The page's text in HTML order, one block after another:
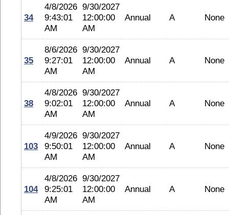
34
4/8/2026
9:43:01
AM
9/30/2027
12:00:00
AM
Annual A None
35
8/6/2026
9:27:01
AM
9/30/2027
12:00:00
AM
Annual A None
38
4/8/2026
9:02:01
AM
9/30/2027
12:00:00
AM
Annual A None
103
4/9/2026
9:50:01
AM
9/30/2027
12:00:00
AM
Annual A None
104
4/8/2026
9:25:01
AM
9/30/2027
12:00:00
AM
Annual A None